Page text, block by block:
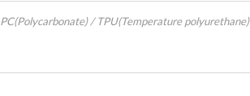
PC(Polycarbonate) / TPU(Temperature polyurethane)